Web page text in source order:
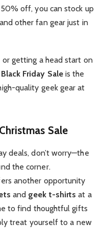
off, you can stock up
other fan gear just in
or getting a head start on
Friday Saleis the
quality geek gear at
Sale
deals, don’t worry—the
the corner.
another opportunity
and geek t-shirts at a
to find thoughtful gifts
treat yourself to a new